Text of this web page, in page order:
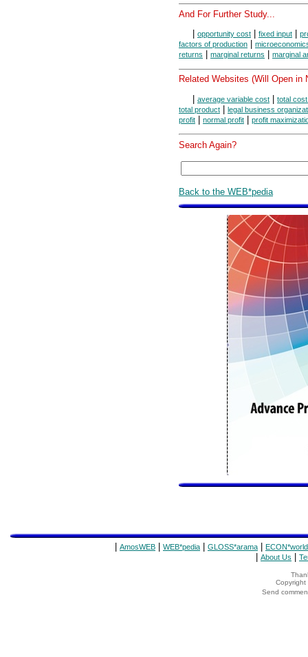
And For Further Study...
opportunity cost fixed input
factors of production
returns
marginal returns marginal
Related Websites (Will Open in
| average variable cost | total
total product | legal business
profit | normal profit | profit
Search Again?
Back to the WEB*pedia
AmosWEB WEB*pedia GLOSS*arama ECON*world
About Us
Copyright
Send